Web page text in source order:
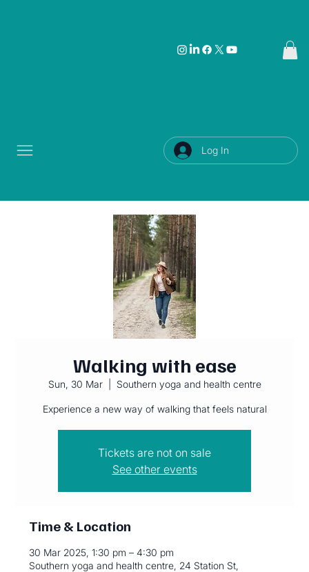
Log In
Walking with ease
Sun, 30 Mar
  |
Southern yoga and health centre
Experience a new way of walking that feels natural
Tickets are not on sale
See other events
Time & Location
30 Mar 2025, 1:30 pm – 4:30 pm
Southern yoga and health centre, 24 Station St,